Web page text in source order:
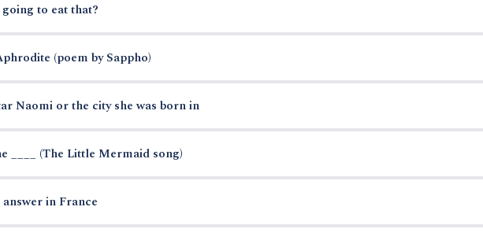
going to eat that?
(poem by Sappho)
Naomi or the city she was born in
____ (The Little Mermaid song)
in France